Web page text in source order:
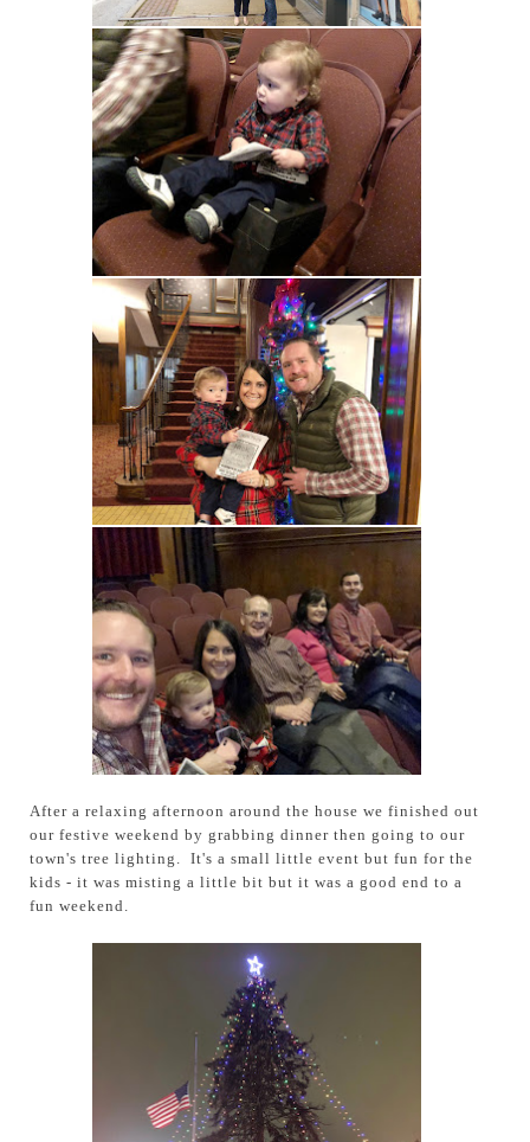
After a relaxing afternoon around the house we finished out
our festive weekend by grabbing dinner then going to our
town's tree lighting. It's a small little event but fun for the
kids - it was misting a little bit but it was a good end to a
fun weekend.